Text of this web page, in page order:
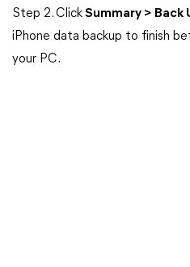
Step 2. ClickSummary > Back
iPhone data backup to finish
your PC.